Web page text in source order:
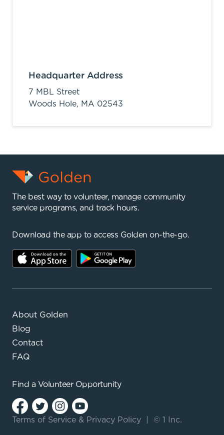
Headquarter Address
7 MBL Street
Woods Hole, MA 02543
The best way to volunteer, manage community
service programs, and track hours.
Download the app to access Golden on-the-go.
About Golden
Blog
Contact
FAQ
Find a Volunteer Opportunity
Terms of Service & Privacy Policy © 1 Inc.